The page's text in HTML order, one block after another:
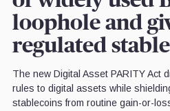
loophole and
regulated
The new Digital Asset PARITY Act
rules to digital assets while
stablecoins from routine gain-or-